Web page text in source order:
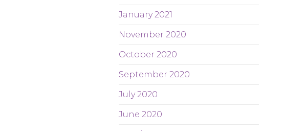
January 2021
November 2020
October 2020
September 2020
July 2020
June 2020